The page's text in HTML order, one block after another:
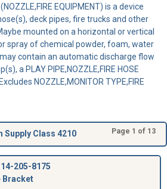
(NOZZLE,FIRE EQUIPMENT) is a device
deck pipes, fire trucks and other
mounted on a horizontal or vertical
spray of chemical powder, foam, water
contain an automatic discharge flow
a PLAY PIPE,NOZZLE,FIRE HOSE
NOZZLE,MONITOR TYPE,FIRE
Class 4210 Page 1 of 13
205-8175
Bracket